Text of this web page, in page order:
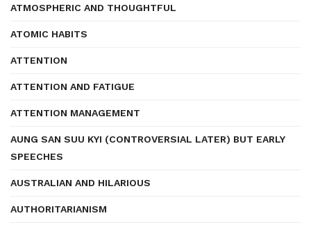
ATMOSPHERIC AND THOUGHTFUL
ATOMIC HABITS
ATTENTION
ATTENTION AND FATIGUE
ATTENTION MANAGEMENT
AUNG SAN SUU KYI (CONTROVERSIAL LATER) BUT EARLY
SPEECHES
AUSTRALIAN AND HILARIOUS
AUTHORITARIANISM